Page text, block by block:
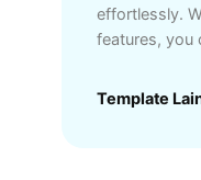
effortlessly.
features, you
Selfie
Template